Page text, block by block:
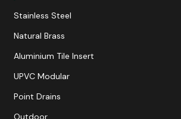
Stainless Steel
Natural Brass
Aluminium Tile Insert
UPVC Modular
Point Drains
Outdoor